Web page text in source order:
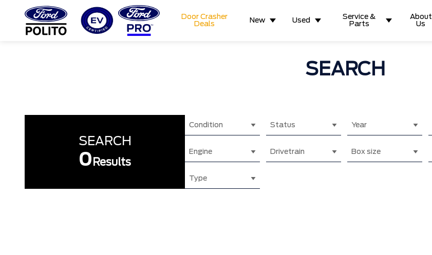
TM
Door Crasher
Deals
New Used
Service &
Parts
About
Us
SEARCH
SEARCH
0 Results
Condition Status Year
Engine Drivetrain Box size
Type